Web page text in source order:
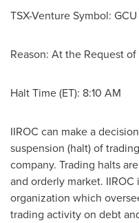
TSX-Venture Symbol: GCU
Reason: At the Request
Halt Time (ET): 8:10 AM
IIROC can make a
suspension (halt) of
company. Trading halts
and orderly market.
organization which
trading activity on debt